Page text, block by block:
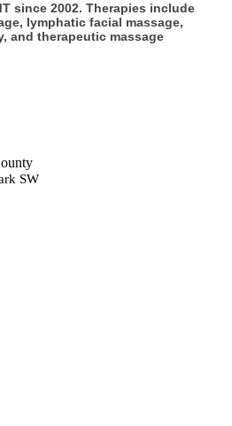
since 2002. Therapies include
lymphatic facial massage,
and therapeutic massage
SW